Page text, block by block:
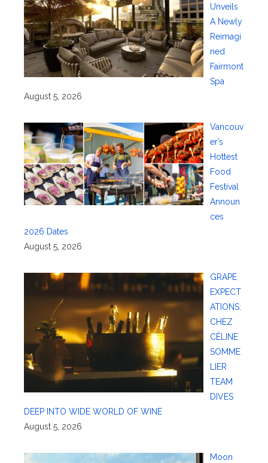
Unveils
A Newly
Reimagi
ned
Fairmont
Spa
August 5, 2026
Vancouv
er’s
Hottest
Food
Festival
Announ
ces
2026 Dates
August 5, 2026
GRAPE
EXPECT
ATIONS:
CHEZ
CÉLINE
SOMME
LIER
TEAM
DIVES
DEEP INTO WIDE WORLD OF WINE
August 5, 2026
Moon